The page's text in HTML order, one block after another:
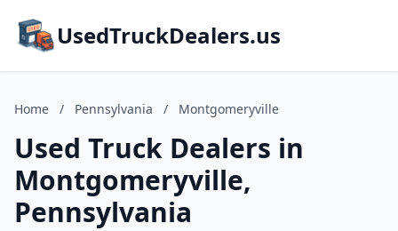
UsedTruckDealers.us
Home / Pennsylvania / Montgomeryville
Used Truck Dealers in
Montgomeryville,
Pennsylvania